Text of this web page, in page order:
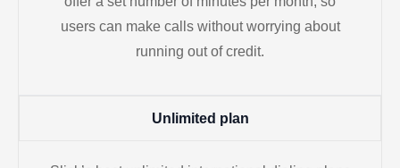
users can make calls without worrying about
running out of credit.
Unlimited plan